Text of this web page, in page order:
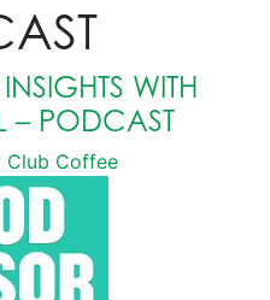
WITH
– PODCAST
Club Coffee